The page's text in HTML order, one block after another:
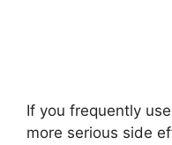
If you frequently
more serious side